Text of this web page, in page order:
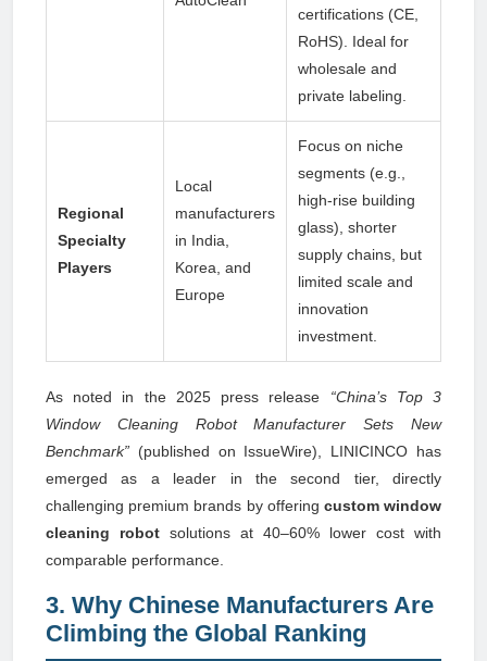
certifications (CE,
RoHS). Ideal for
wholesale and
private labeling.
Regional
Specialty
Players
Local
manufacturers
in India,
Korea, and
Europe
Focus on niche
segments (e.g.,
high-rise building
glass), shorter
supply chains, but
limited scale and
innovation
investment.
As noted in the 2025 press release “China’s Top 3
Window Cleaning Robot Manufacturer Sets New
Benchmark” (published on IssueWire), LINICINCO has
emerged as a leader in the second tier, directly
challenging premium brands by offering custom window
cleaning robot solutions at 40–60% lower cost with
comparable performance.
3. Why Chinese Manufacturers Are
Climbing the Global Ranking